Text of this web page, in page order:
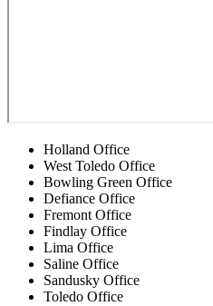
Holland Office
West Toledo Office
Bowling Green Office
Defiance Office
Fremont Office
Findlay Office
Lima Office
Saline Office
Sandusky Office
Toledo Office